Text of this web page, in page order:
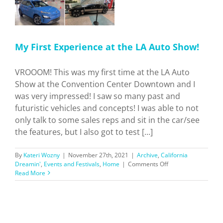
My First Experience at the LA Auto Show!
VROOOM! This was my first time at the LA Auto
Show at the Convention Center Downtown and I
was very impressed! I saw so many past and
futuristic vehicles and concepts! I was able to not
only talk to some sales reps and sit in the car/see
the features, but I also got to test [...]
By Kateri Wozny | November 27th, 2021 | Archive, California
Dreamin', Events and Festivals, Home | Comments Offon
First
Read More